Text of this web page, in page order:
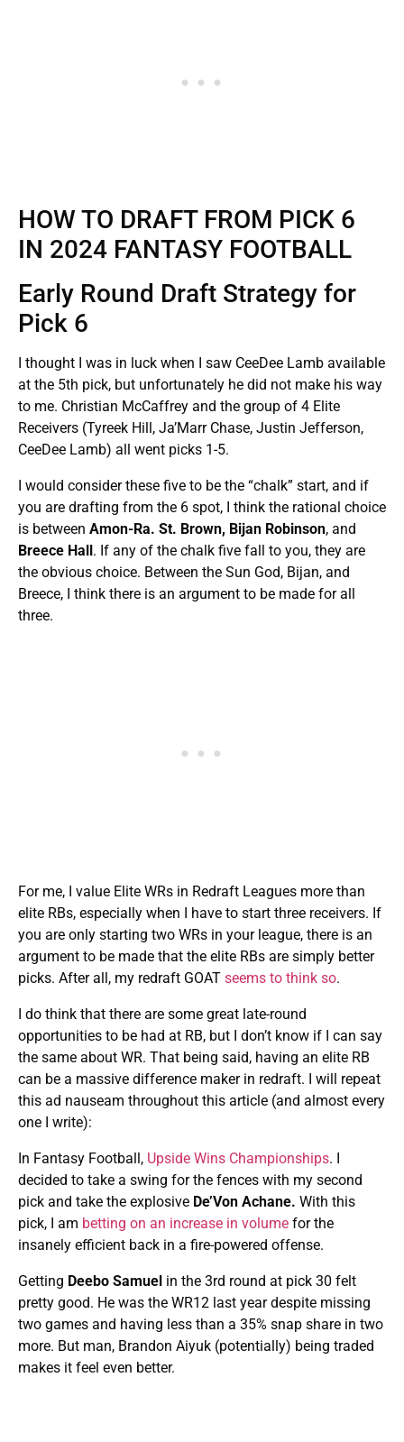
HOW TO DRAFT FROM PICK 6
IN 2024 FANTASY FOOTBALL
Early Round Draft Strategy for
Pick 6
I thought I was in luck when I saw CeeDee Lamb available
at the 5th pick, but unfortunately he did not make his way
to me. Christian McCaffrey and the group of 4 Elite
Receivers (Tyreek Hill, Ja’Marr Chase, Justin Jefferson,
CeeDee Lamb) all went picks 1-5.
I would consider these five to be the “chalk” start, and if
you are drafting from the 6 spot, I think the rational choice
is between Amon-Ra. St. Brown, Bijan Robinson, and
Breece Hall. If any of the chalk five fall to you, they are
the obvious choice. Between the Sun God, Bijan, and
Breece, I think there is an argument to be made for all
three.
For me, I value Elite WRs in Redraft Leagues more than
elite RBs, especially when I have to start three receivers. If
you are only starting two WRs in your league, there is an
argument to be made that the elite RBs are simply better
picks. After all, my redraft GOAT seems to think so.
I do think that there are some great late-round
opportunities to be had at RB, but I don’t know if I can say
the same about WR. That being said, having an elite RB
can be a massive difference maker in redraft. I will repeat
this ad nauseam throughout this article (and almost every
one I write):
In Fantasy Football, Upside Wins Championships. I
decided to take a swing for the fences with my second
pick and take the explosive De’Von Achane. With this
pick, I am betting on an increase in volume for the
insanely efficient back in a fire-powered offense.
Getting Deebo Samuel in the 3rd round at pick 30 felt
pretty good. He was the WR12 last year despite missing
two games and having less than a 35% snap share in two
more. But man, Brandon Aiyuk (potentially) being traded
makes it feel even better.